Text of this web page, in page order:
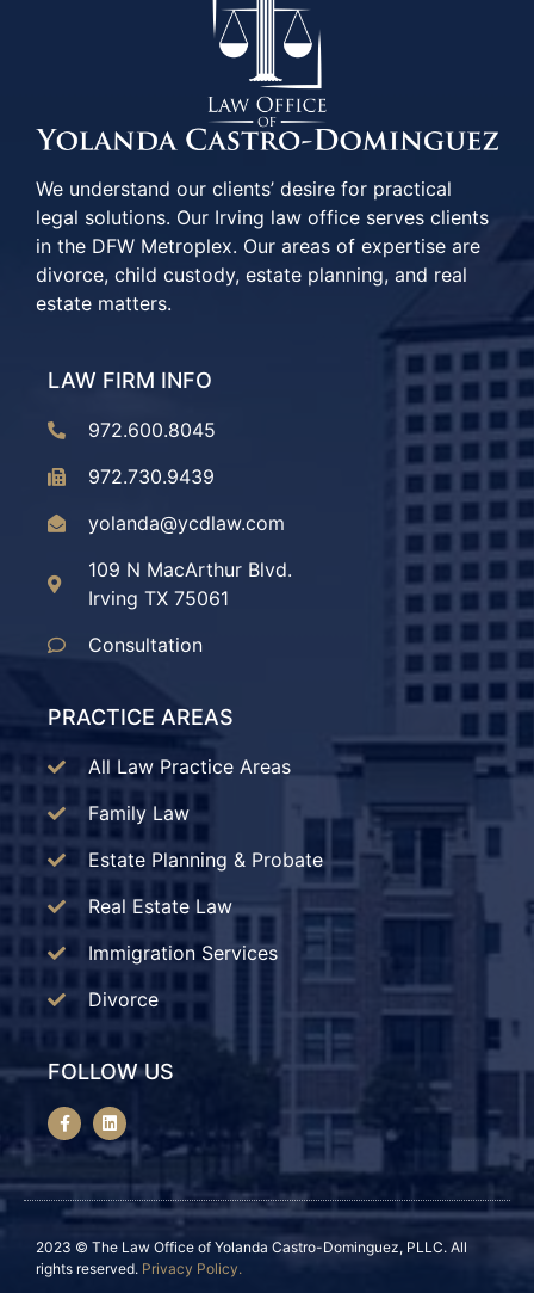
We understand our clients’ desire for practical
legal solutions. Our Irving law office serves clients
in the DFW Metroplex. Our areas of expertise are
divorce, child custody, estate planning, and real
estate matters.
LAW FIRM INFO
972.600.8045
972.730.9439
yolanda@ycdlaw.com
109 N MacArthur Blvd.
Irving TX 75061
Consultation
PRACTICE AREAS
All Law Practice Areas
Family Law
Estate Planning & Probate
Real Estate Law
Immigration Services
Divorce
FOLLOW US
2023 © The Law Office of Yolanda Castro-Dominguez, PLLC. All
rights reserved. Privacy Policy.